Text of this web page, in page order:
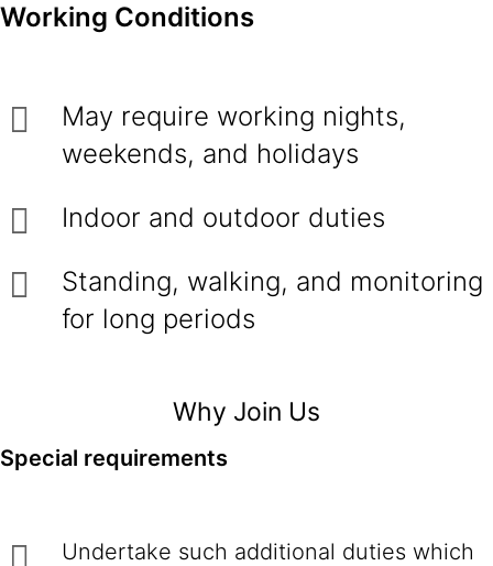
Working Conditions
May require working nights,
weekends, and holidays
Indoor and outdoor duties
Standing, walking, and monitoring
for long periods
Why Join Us
Special requirements
Undertake such additional duties which